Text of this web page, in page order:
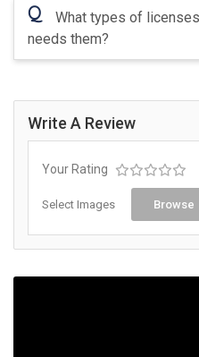
Q
What types of
needs them?
Write A Review
Your Rating
Select Images Browse